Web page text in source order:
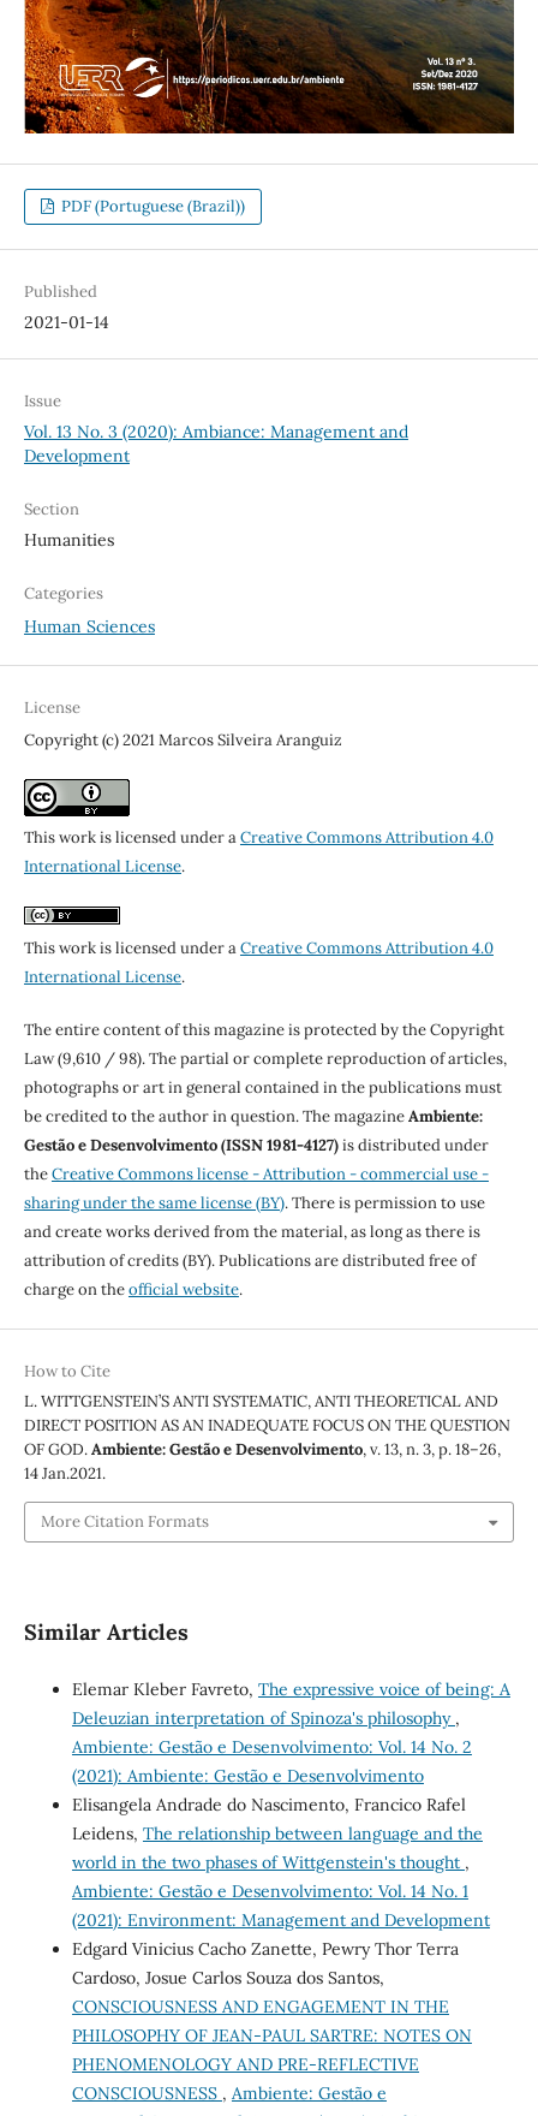
PDF (Portuguese (Brazil))
Published
2021-01-14
Issue
Vol. 13 No. 3 (2020): Ambiance: Management and
Development
Section
Humanities
Categories
Human Sciences
License
Copyright (c) 2021 Marcos Silveira Aranguiz
This work is licensed under aCreative Commons Attribution 4.0
International License.
This work is licensed under aCreative Commons Attribution 4.0
International License.
The entire content of this magazine is protected by the Copyright
Law (9,610 / 98). The partial or complete reproduction of articles,
photographs or art in general contained in the publications must
be credited to the author in question. The magazineAmbiente:
Gestão e Desenvolvimento (ISSN 1981-4127)is distributed under
theCreative Commons license - Attribution - commercial use -
sharing under the same license (BY). There is permission to use
and create works derived from the material, as long as there is
attribution of credits (BY). Publications are distributed free of
charge on theofficial website.
How to Cite
L. WITTGENSTEIN’S ANTI SYSTEMATIC, ANTI THEORETICAL AND
DIRECT POSITION AS AN INADEQUATE FOCUS ON THE QUESTION
OF GOD.Ambiente: Gestão e Desenvolvimento, v. 13, n. 3, p. 18–26,
14 Jan.2021.
More Citation Formats
Similar Articles
Elemar Kleber Favreto, The expressive voice of being: A
Deleuzian interpretation of Spinoza's philosophy ,
Ambiente: Gestão e Desenvolvimento: Vol. 14 No. 2
(2021): Ambiente: Gestão e Desenvolvimento
Elisangela Andrade do Nascimento, Francico Rafel
Leidens, The relationship between language and the
world in the two phases of Wittgenstein's thought ,
Ambiente: Gestão e Desenvolvimento: Vol. 14 No. 1
(2021): Environment: Management and Development
Edgard Vinicius Cacho Zanette, Pewry Thor Terra
Cardoso, Josue Carlos Souza dos Santos,
CONSCIOUSNESS AND ENGAGEMENT IN THE
PHILOSOPHY OF JEAN-PAUL SARTRE: NOTES ON
PHENOMENOLOGY AND PRE-REFLECTIVE
CONSCIOUSNESS , Ambiente: Gestão e